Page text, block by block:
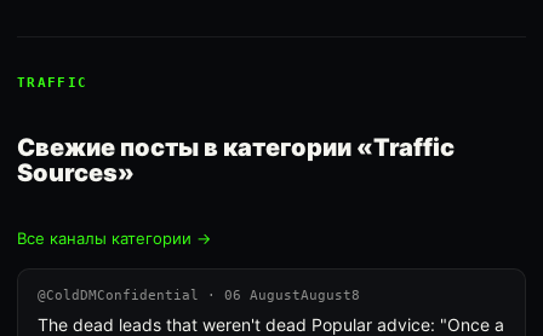
TRAFFIC
Свежие посты в категории «Traffic
Sources»
Все каналы категории →
@ColdDMConfidential · 06 AugustAugust8
The dead leads that weren't dead Popular advice: "Once a